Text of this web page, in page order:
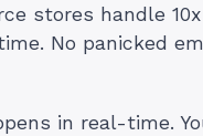
stores handle
No panicked
in real-time.